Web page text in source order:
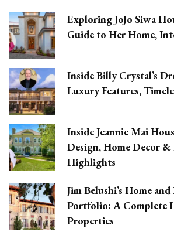
Exploring JoJo Siwa
Guide to Her Home,
Inside Billy Crystal’s
Luxury Features,
Inside Jeannie Mai
Design, Home Decor
Highlights
Jim Belushi’s Home
Portfolio: A Complete
Properties